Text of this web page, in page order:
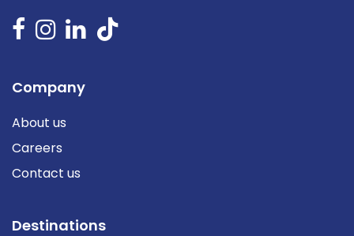
Company
About us
Careers
Contact us
Destinations